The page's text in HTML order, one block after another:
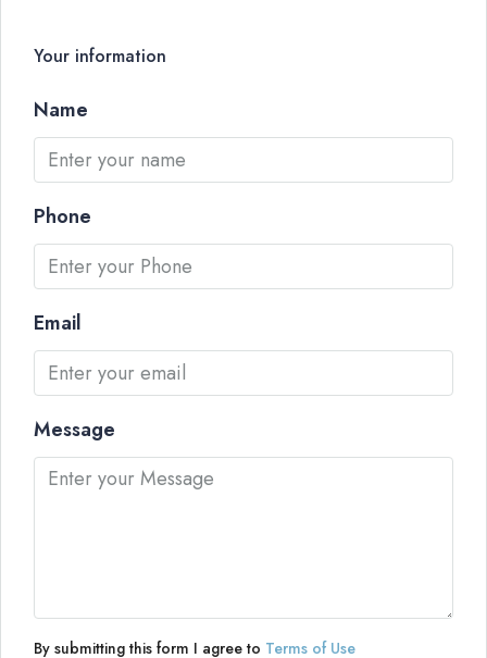
Your information
Name
Phone
Email
Message
By submitting this form I agree to Terms of Use